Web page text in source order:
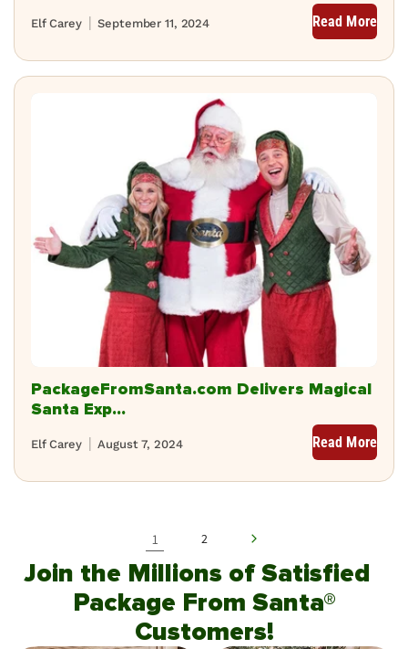
September 11, 2024
Elf Carey Read More
PackageFromSanta.com Delivers Magical
Santa Exp...
August 7, 2024
Elf Carey Read More
1 2
Join the Millions of Satisfied
Package From Santa®
Customers!